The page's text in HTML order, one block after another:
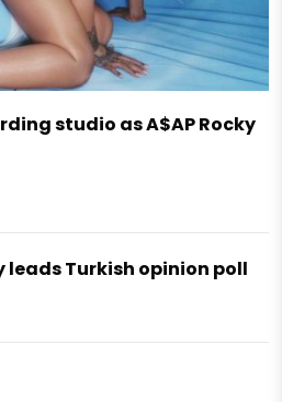
studio as A$AP Rocky
leads Turkish opinion poll